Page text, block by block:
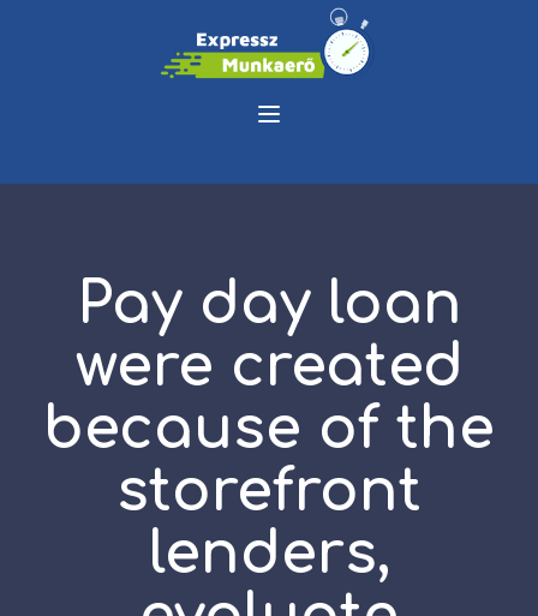
Pay day loan
were created
because of the
storefront
lenders,